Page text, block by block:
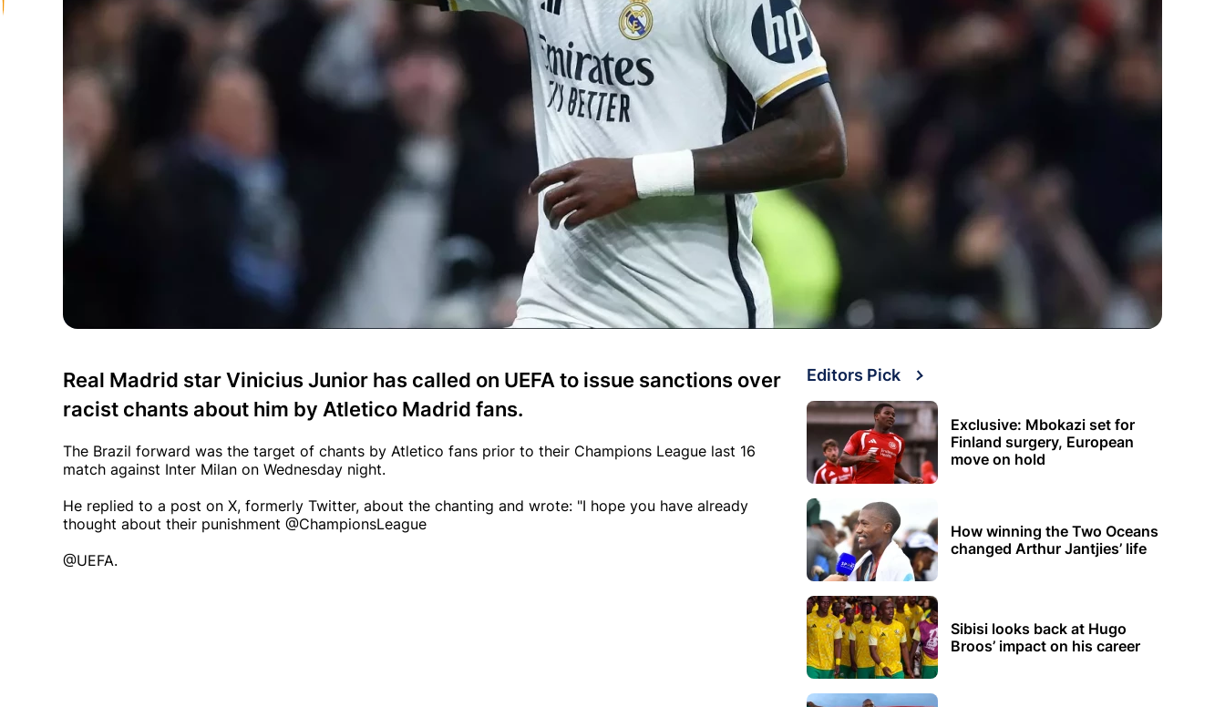
Real Madrid star Vinicius Junior has called on UEFA to issue sanctions over
racist chants about him by Atletico Madrid fans.
The Brazil forward was the target of chants by Atletico fans prior to their Champions League last 16
match against Inter Milan on Wednesday night.
He replied to a post on X, formerly Twitter, about the chanting and wrote: "I hope you have already
thought about their punishment @ChampionsLeague
@UEFA.
Editors Pick
Exclusive: Mbokazi set for
Finland surgery, European
move on hold
How winning the Two Oceans
changed Arthur Jantjies’ life
Sibisi looks back at Hugo
Broos’ impact on his career